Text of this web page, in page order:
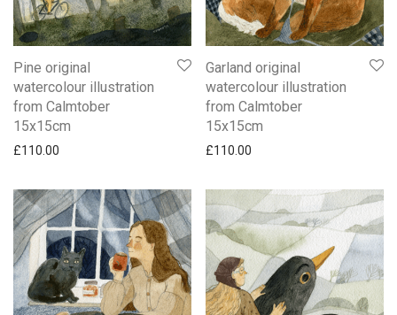
Pine original
watercolour illustration
from Calmtober
15x15cm
£110.00
Garland original
watercolour illustration
from Calmtober
15x15cm
£110.00